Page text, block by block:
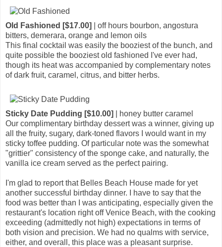
Old Fashioned [$17.00]
| off hours bourbon, angostura
bitters, demerara, orange and lemon oils
This final cocktail was easily the booziest of the bunch, and
quite possible the booziest old fashioned I've ever had,
though its heat was accompanied by complementary notes
of dark fruit, caramel, citrus, and bitter herbs.
Sticky Date Pudding [$10.00]
| honey butter caramel
Our complimentary birthday dessert was a winner, giving up
all the fruity, sugary, dark-toned flavors I would want in my
sticky toffee pudding. Of particular note was the somewhat
"grittier" consistency of the sponge cake, and naturally, the
vanilla ice cream served as the perfect pairing.
I'm glad to report that Belles Beach House made for yet
another successful birthday dinner. I have to say that the
food was better than I was anticipating, especially given the
restaurant's location right off Venice Beach, with the cooking
exceeding (admittedly not high) expectations in terms of
both vision and precision. We had no qualms with service,
either, and overall, this place was a pleasant surprise.